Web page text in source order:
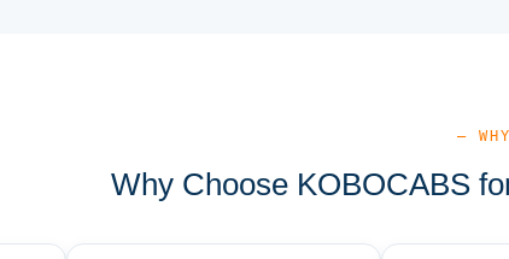
—
Why Choose KOBOCABS